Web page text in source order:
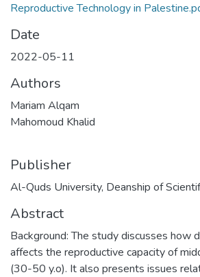
Reproductive Technology in
Date
2022-05-11
Authors
Mariam Alqam
Mahomoud Khalid
Publisher
Al-Quds University, Deanship of
Abstract
Background: The study discusses how
affects the reproductive capacity of
(30-50 y.o). It also presents issues